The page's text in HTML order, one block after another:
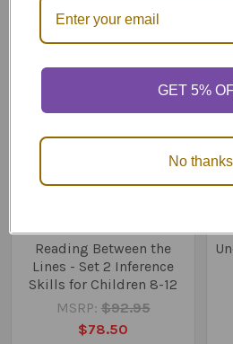
Reading Between the
Lines - Set 2 Inference
Skills for Children 8-12
MSRP: $92.95
$78.50
GET 5%
No thanks